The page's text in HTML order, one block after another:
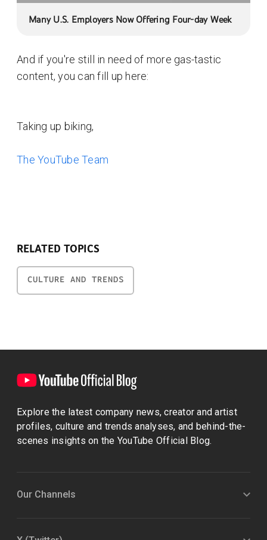
Many U.S. Employers Now Offering Four-day Week
And if you're still in need of more gas-tastic
content, you can fill up here:
Taking up biking,
The YouTube Team
RELATED TOPICS
CULTURE AND TRENDS
Explore the latest company news, creator and artist
profiles, culture and trends analyses, and behind-the-
scenes insights on the YouTube Official Blog.
Our Channels